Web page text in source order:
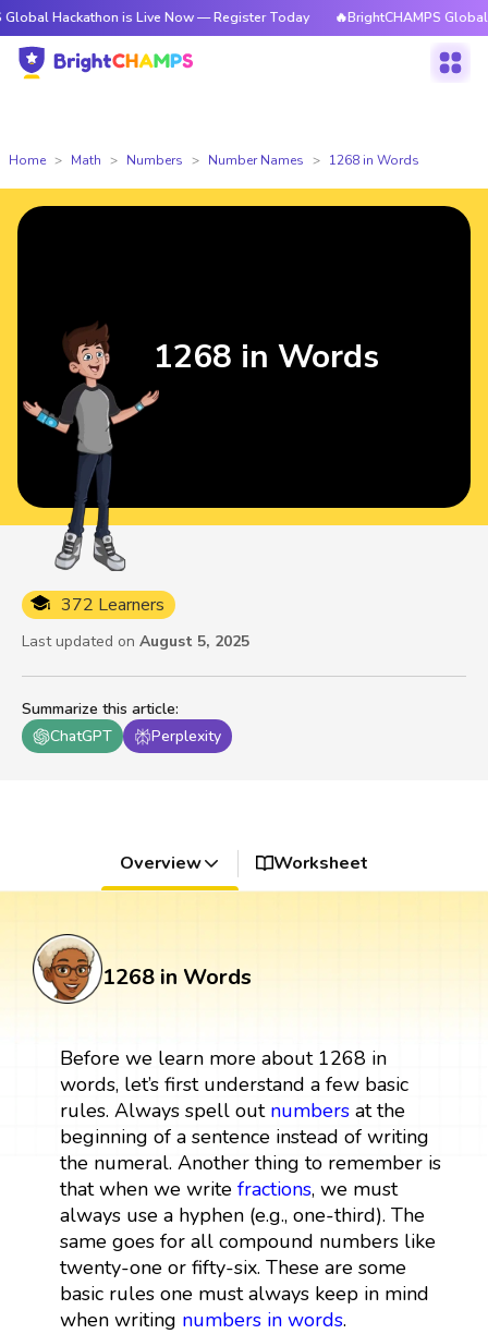
is Live Now — Register Today 🔥BrightCHAMPS Global
Home Math Numbers Number Names 1268 in Words
Summarize this article:
ChatGPT
Perplexity
372 Learners
Last updated on August 5, 2025
1268 in Words
Overview Worksheet
1268 in Words
Before we learn more about 1268 in
words, let’s first understand a few basic
rules. Always spell out numbersat the
beginning of a sentence instead of writing
the numeral. Another thing to remember is
that when we write fractions, we must
always use a hyphen (e.g., one-third). The
same goes for all compound numbers like
twenty-one or fifty-six. These are some
basic rules one must always keep in mind
when writing numbers in words.